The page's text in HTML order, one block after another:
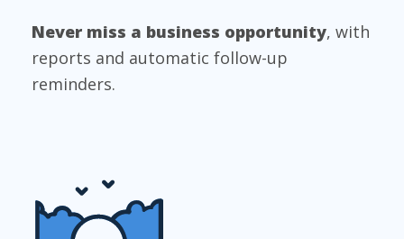
Never miss a business opportunity, with
reports and automatic follow-up
reminders.